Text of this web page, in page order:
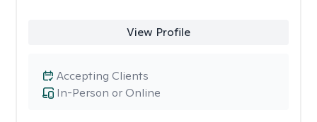
View Profile
In-Person or Online
Accepting Clients